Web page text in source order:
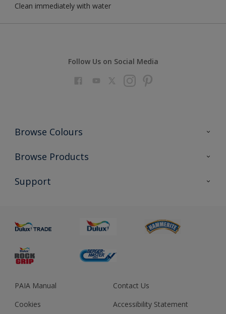
Clean immediately with water
Follow Us on Social Media
Browse Colours
Colour Futures 2023
Browse Products
All Products
Support
Sustainability
Colour Accuracy
PAIA Manual
Cookies
Contact Us
Accessibility Statement